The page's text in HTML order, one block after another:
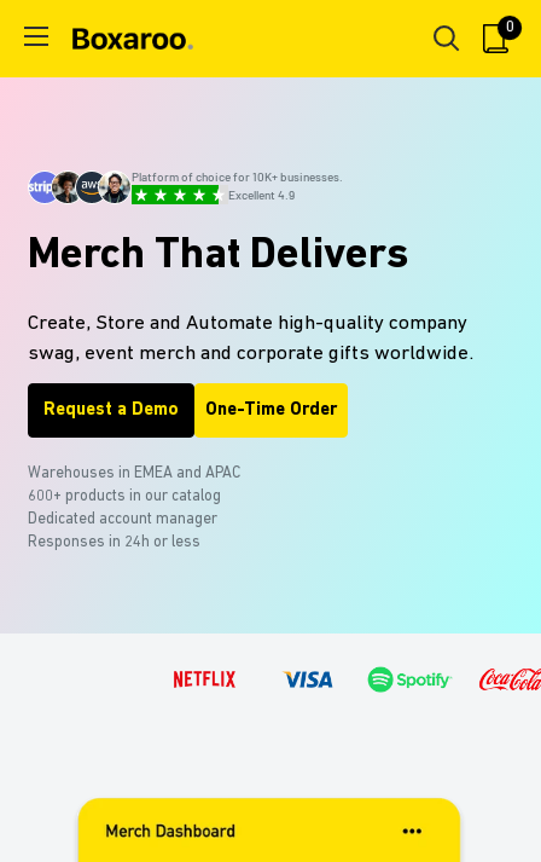
content
Boxaroo
0
Platform of choice for 10K+ businesses.
Excellent 4.9
Merch That Delivers
Create, Store and Automate high-quality company
swag, event merch and corporate gifts worldwide.
Request a Demo One-Time Order
Warehouses in EMEA and APAC
600+ products in our catalog
Dedicated account manager
Responses in 24h or less